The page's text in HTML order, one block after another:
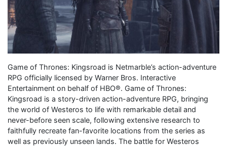
Game of Thrones: Kingsroad is Netmarble’s action-adventure
RPG officially licensed by Warner Bros. Interactive
Entertainment on behalf of HBO®. Game of Thrones:
Kingsroad is a story-driven action-adventure RPG, bringing
the world of Westeros to life with remarkable detail and
never-before seen scale, following extensive research to
faithfully recreate fan-favorite locations from the series as
well as previously unseen lands. The battle for Westeros